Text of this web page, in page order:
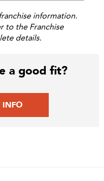
information.
to the Franchise
details.
a good fit?
INFO